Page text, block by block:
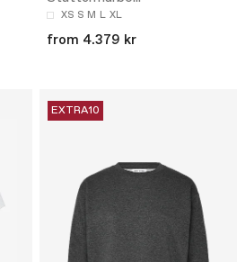
XS S M L XL
from 4.379 kr
EXTRA10